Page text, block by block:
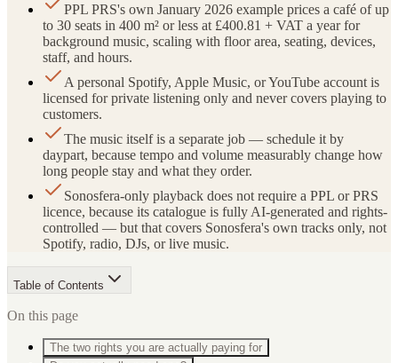
PPL PRS's own January 2026 example prices a café of up
to 30 seats in 400 m² or less at £400.81 + VAT a year for
background music, scaling with floor area, seating, devices,
staff, and hours.
A personal Spotify, Apple Music, or YouTube account is
licensed for private listening only and never covers playing to
customers.
The music itself is a separate job — schedule it by
daypart, because tempo and volume measurably change how
long people stay and what they order.
Sonosfera-only playback does not require a PPL or PRS
licence, because its catalogue is fully AI-generated and rights-
controlled — but that covers Sonosfera's own tracks only, not
Spotify, radio, DJs, or live music.
Table of Contents
On this page
The two rights you are actually paying for